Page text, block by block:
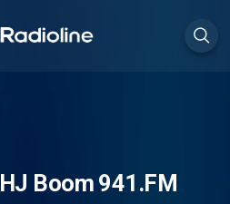
HJ Boom 941.FM